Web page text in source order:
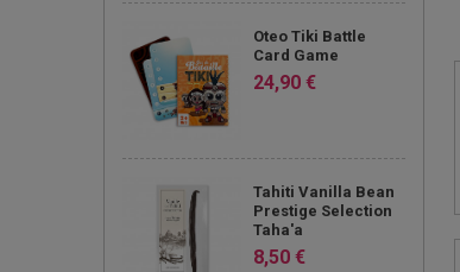
Oteo Tiki Battle
Card Game
24,90 €
Tahiti Vanilla Bean
Prestige Selection
Taha'a
8,50 €